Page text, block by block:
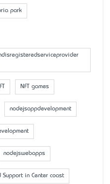
park
NFT games
nodejsappdevelopment
nodejswebapps
Support in Center coast